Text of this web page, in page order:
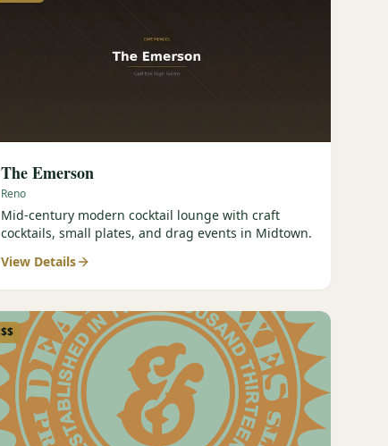
The Emerson
Reno
Mid-century modern cocktail lounge with craft
cocktails, small plates, and drag events in Midtown.
View Details
$$